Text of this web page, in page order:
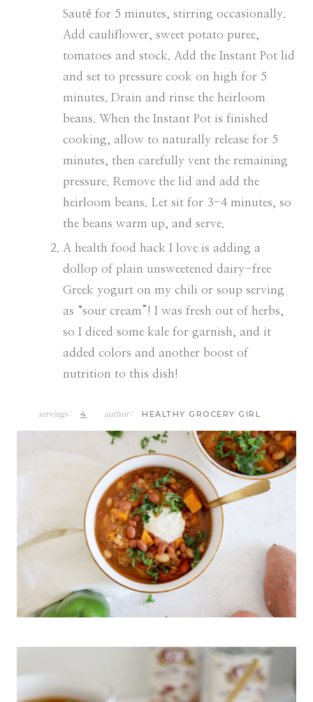
Sauté for 5 minutes, stirring occasionally.
Add cauliflower, sweet potato puree,
tomatoes and stock. Add the Instant Pot lid
and set to pressure cook on high for 5
minutes. Drain and rinse the heirloom
beans. When the Instant Pot is finished
cooking, allow to naturally release for 5
minutes, then carefully vent the remaining
pressure. Remove the lid and add the
heirloom beans. Let sit for 3-4 minutes, so
the beans warm up, and serve.
A health food hack I love is adding a
dollop of plain unsweetened dairy-free
Greek yogurt on my chili or soup serving
as “sour cream”! I was fresh out of herbs,
so I diced some kale for garnish, and it
added colors and another boost of
nutrition to this dish!
servings: 4 author: HEALTHY GROCERY GIRL